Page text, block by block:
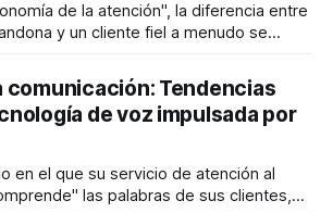
de la atención", la diferencia entre
y un cliente fiel a menudo se
estaba buscando sin tener que
SaaS de rápido
comunicación: Tendencias
de voz impulsada por
en el que su servicio de atención al
las palabras de sus clientes,